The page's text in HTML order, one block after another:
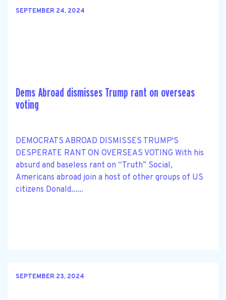
SEPTEMBER 24, 2024
Dems Abroad dismisses Trump rant on overseas
voting
DEMOCRATS ABROAD DISMISSES TRUMP'S
DESPERATE RANT ON OVERSEAS VOTING With his
absurd and baseless rant on “Truth” Social,
Americans abroad join a host of other groups of US
citizens Donald......
SEPTEMBER 23, 2024